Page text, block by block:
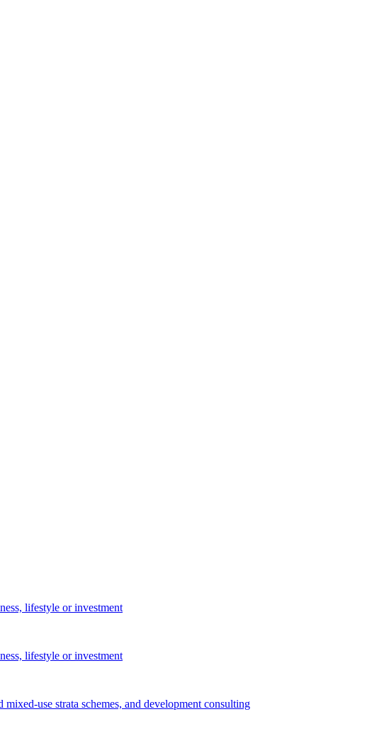
lifestyle or investment
lifestyle or investment
use strata schemes, and development consulting